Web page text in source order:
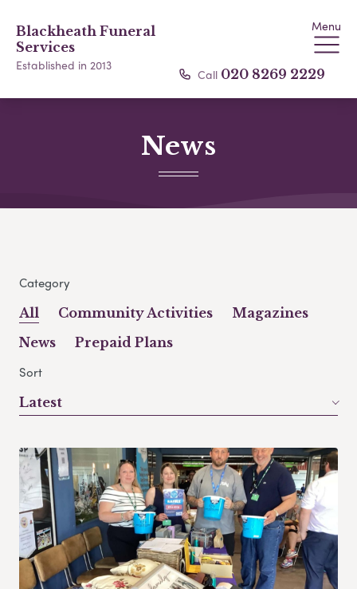
Blackheath Funeral
Services
Established in 2013
Menu
Call 020 8269 2229
News
Category
All Community Activities
Magazines
News
Prepaid Plans
Sort
Latest